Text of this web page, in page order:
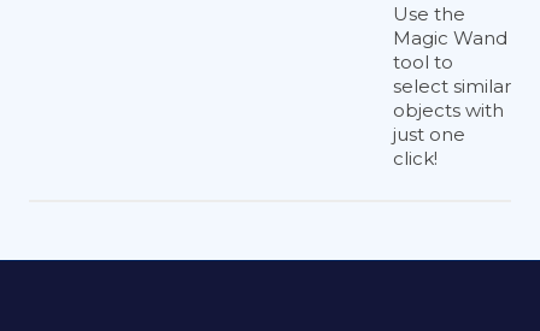
Use the
Magic Wand
tool to
select similar
objects with
just one
click!